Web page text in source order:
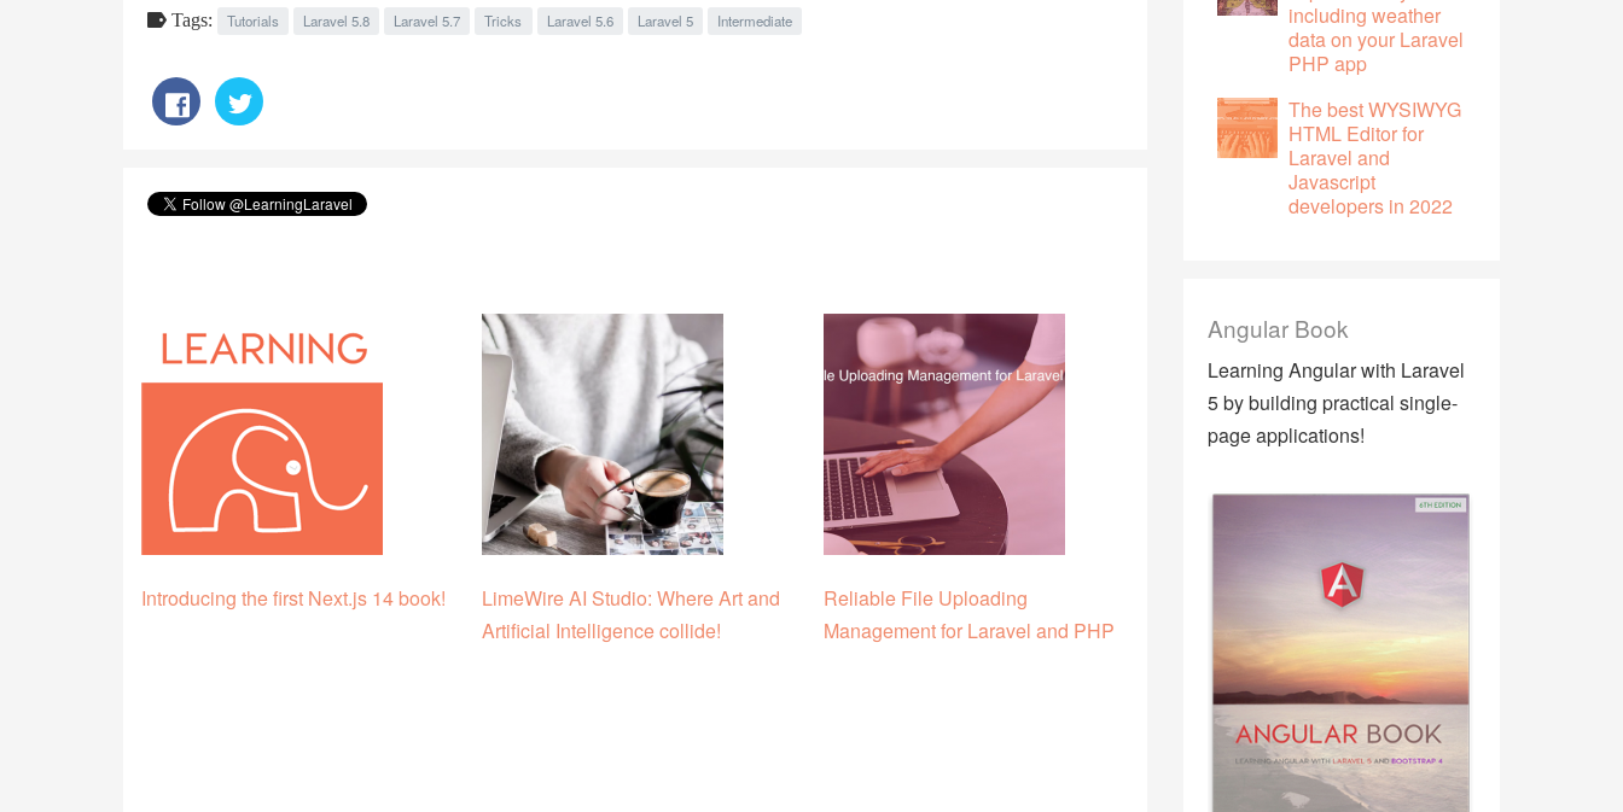
Tags: Tutorials Laravel 5.8 Laravel 5.7 Tricks Laravel 5.6 Laravel 5 Intermediate
Introducing the first Next.js 14 book!
LimeWire AI Studio: Where Art and
Artificial Intelligence collide!
Reliable File Uploading
Management for Laravel and PHP
including weather
data on your Laravel
PHP app
The best WYSIWYG
HTML Editor for
Laravel and
Javascript
developers in 2022
Angular Book
Learning Angular with Laravel
5 by building practical single-
page applications!